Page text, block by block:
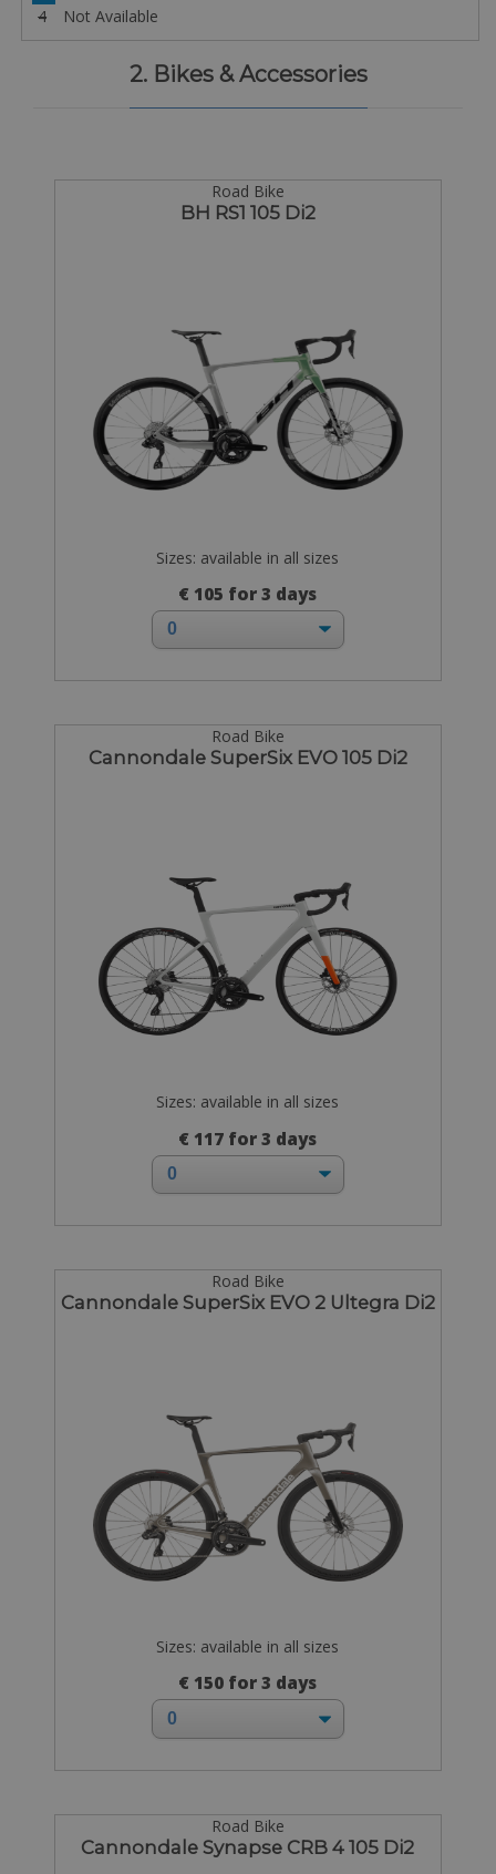
4
Not Available
2. Bikes & Accessories
Road Bike
BH RS1 105 Di2
Sizes: available in all sizes
€ 105 for 3 days
Road Bike
Cannondale SuperSix EVO 105 Di2
Sizes: available in all sizes
€ 117 for 3 days
Road Bike
Cannondale SuperSix EVO 2 Ultegra Di2
Sizes: available in all sizes
€ 150 for 3 days
Road Bike
Cannondale Synapse CRB 4 105 Di2